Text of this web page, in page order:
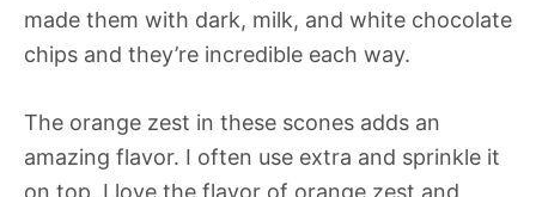
made them with dark, milk, and white chocolate
chips and they’re incredible each way.
The orange zest in these scones adds an
amazing flavor. I often use extra and sprinkle it
on top. I love the flavor of orange zest and